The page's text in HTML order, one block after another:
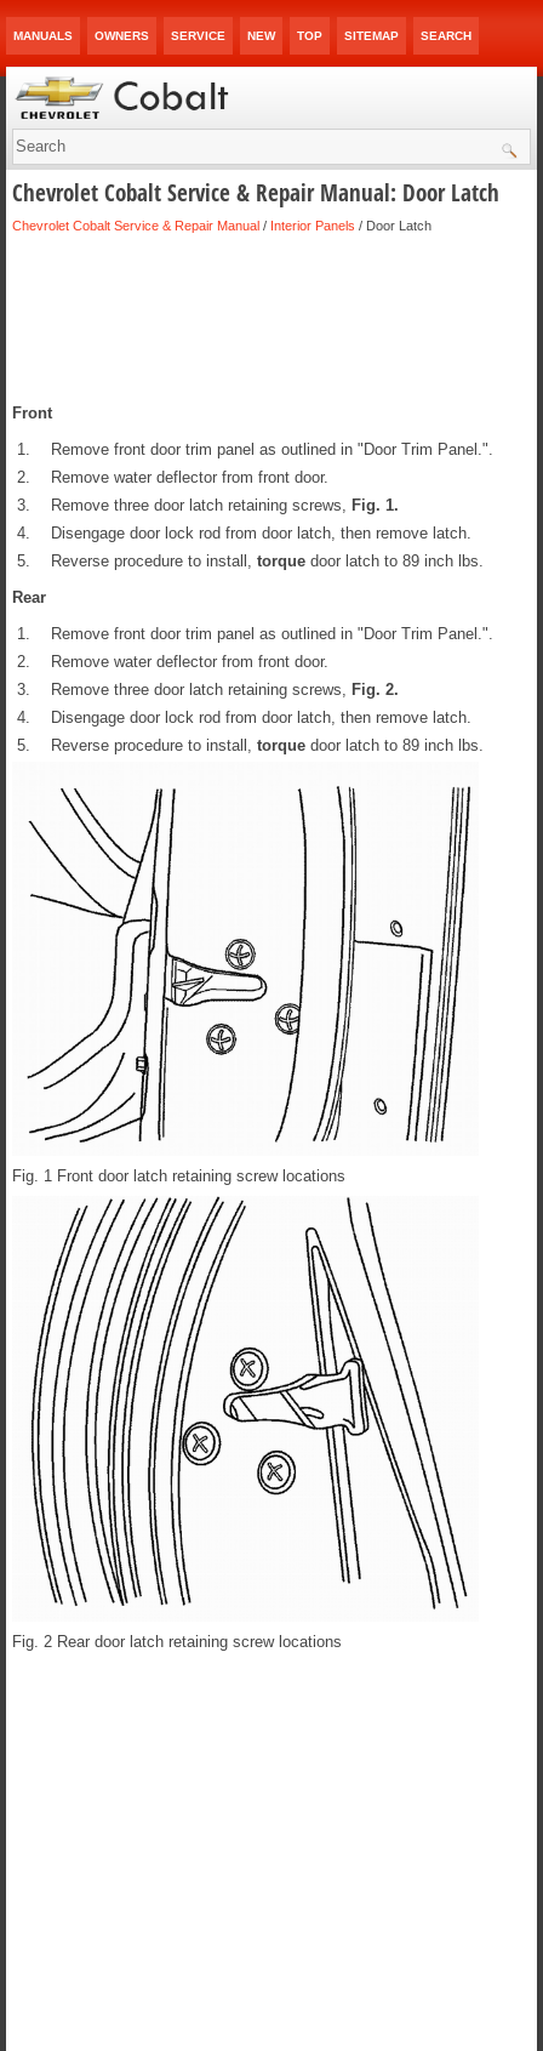
MANUALS OWNERS SERVICE NEW TOP SITEMAP SEARCH
Chevrolet Cobalt Service & Repair Manual: Door Latch
Chevrolet Cobalt Service & Repair Manual / Interior Panels / Door Latch
Front
1.
Remove front door trim panel as outlined in "Door Trim Panel.".
2.
Remove water deflector from front door.
3.
Remove three door latch retaining screws, Fig. 1.
4.
Disengage door lock rod from door latch, then remove latch.
5.
Reverse procedure to install, torque door latch to 89 inch lbs.
Rear
1.
Remove front door trim panel as outlined in "Door Trim Panel.".
2.
Remove water deflector from front door.
3.
Remove three door latch retaining screws, Fig. 2.
4.
Disengage door lock rod from door latch, then remove latch.
5.
Reverse procedure to install, torque door latch to 89 inch lbs.
Fig. 1 Front door latch retaining screw locations
Fig. 2 Rear door latch retaining screw locations